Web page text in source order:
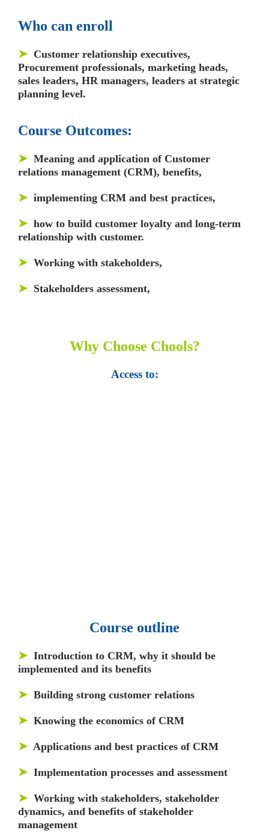
Who can enroll
➤ Customer relationship executives,
Procurement professionals, marketing heads,
sales leaders, HR managers, leaders at strategic
planning level.
Course Outcomes:
➤ Meaning and application of Customer
relations management (CRM), benefits,
➤ implementing CRM and best practices,
➤ how to build customer loyalty and long-term
relationship with customer.
➤ Working with stakeholders,
➤ Stakeholders assessment,
Why Choose Chools?
Access to:
Course outline
➤ Introduction to CRM, why it should be
implemented and its benefits
➤ Building strong customer relations
➤ Knowing the economics of CRM
➤ Applications and best practices of CRM
➤ Implementation processes and assessment
➤ Working with stakeholders, stakeholder
dynamics, and benefits of stakeholder
management